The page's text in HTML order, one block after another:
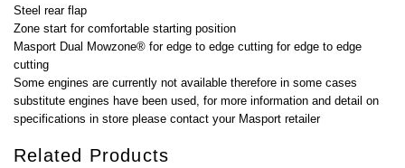
Steel rear flap
Zone start for comfortable starting position
Masport Dual Mowzone® for edge to edge cutting for edge to edge
cutting
Some engines are currently not available therefore in some cases
substitute engines have been used, for more information and detail on
specifications in store please contact your Masport retailer
Related Products